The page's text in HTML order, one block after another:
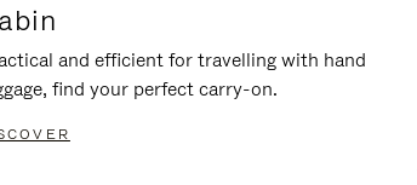
and efficient for travelling with hand
find your perfect carry-on.